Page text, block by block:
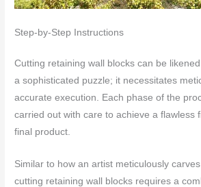
Step-by-Step Instructions
Cutting retaining wall blocks can be
a sophisticated puzzle; it necessitates
accurate execution. Each phase of the
carried out with care to achieve a flawless
final product.
Similar to how an artist meticulously
cutting retaining wall blocks requires a